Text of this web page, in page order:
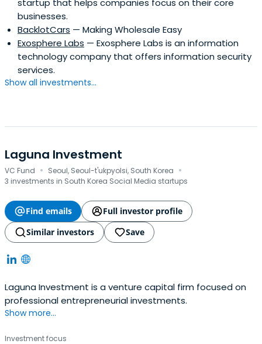
startup that helps companies focus on their core
businesses.
BacklotCars — Making Wholesale Easy
Exosphere Labs — Exosphere Labs is an information
technology company that offers information security
services.
Show all investments...
Laguna Investment
VC Fund · Seoul, Seoul-t'ukpyolsi, South Korea ·
3 investments in South Korea Social Media startups
Find emails
Full investor profile
Similar investors
Save
Laguna Investment is a venture capital firm focused on
professional entrepreneurial investments.
Show more...
Investment focus